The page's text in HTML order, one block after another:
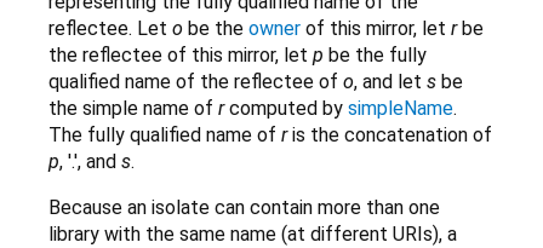
reflectee. Let o be the owner of this mirror, let rbe
the reflectee of this mirror, let p be the fully
qualified name of the reflectee of o, and let s be
the simple name of rcomputed by simpleName.
The fully qualified name of ris the concatenation of
p, '.', and s.
Because an isolate can contain more than one
library with the same name (at different URIs), a